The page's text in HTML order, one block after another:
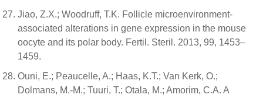
Jiao, Z.X.; Woodruff, T.K. Follicle microenvironment-
associated alterations in gene expression in the mouse
oocyte and its polar body. Fertil. Steril. 2013, 99, 1453–
1459.
Ouni, E.; Peaucelle, A.; Haas, K.T.; Van Kerk, O.;
Dolmans, M.-M.; Tuuri, T.; Otala, M.; Amorim, C.A. A